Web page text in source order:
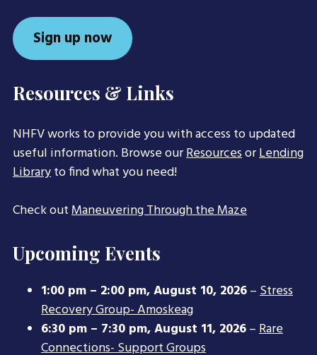
Sign up now
Resources & Links
NHFV works to provide you with access to updated
useful information. Browse ourResourcesorLending
Libraryto find what you need!
Check outManeuvering Through the Maze
Upcoming Events
1:00 pm – 2:00 pm,August 10, 2026–Stress
Recovery Group- Amoskeag
6:30 pm – 7:30 pm,August 11, 2026–Rare
Connections- Support Groups